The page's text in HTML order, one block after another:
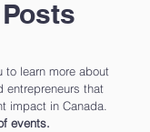
to learn more about
entrepreneurs that
impact in Canada.
events.